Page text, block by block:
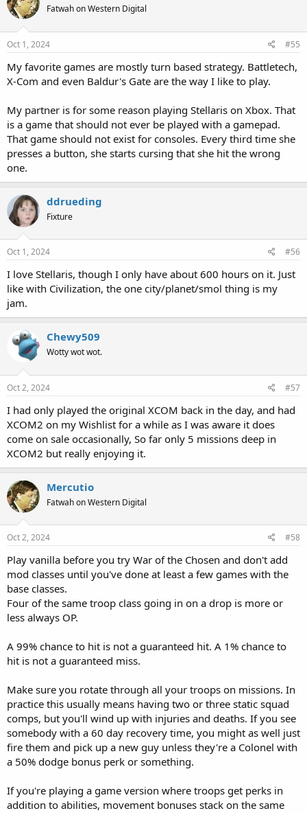
Fatwah on Western Digital
Oct 1, 2024 #55
My favorite games are mostly turn based strategy. Battletech,
X-Com and even Baldur's Gate are the way I like to play.
My partner is for some reason playing Stellaris on Xbox. That
is a game that should not ever be played with a gamepad.
That game should not exist for consoles. Every third time she
presses a button, she starts cursing that she hit the wrong
one.
ddrueding
Fixture
Oct 1, 2024 #56
I love Stellaris, though I only have about 600 hours on it. Just
like with Civilization, the one city/planet/smol thing is my
jam.
Chewy509
Wotty wot wot.
Oct 2, 2024 #57
I had only played the original XCOM back in the day, and had
XCOM2 on my Wishlist for a while as I was aware it does
come on sale occasionally, So far only 5 missions deep in
XCOM2 but really enjoying it.
Mercutio
Fatwah on Western Digital
Oct 2, 2024 #58
Play vanilla before you try War of the Chosen and don't add
mod classes until you've done at least a few games with the
base classes.
Four of the same troop class going in on a drop is more or
less always OP.
A 99% chance to hit is not a guaranteed hit. A 1% chance to
hit is not a guaranteed miss.
Make sure you rotate through all your troops on missions. In
practice this usually means having two or three static squad
comps, but you'll wind up with injuries and deaths. If you see
somebody with a 60 day recovery time, you might as well just
fire them and pick up a new guy unless they're a Colonel with
a 50% dodge bonus perk or something.
If you're playing a game version where troops get perks in
addition to abilities, movement bonuses stack on the same